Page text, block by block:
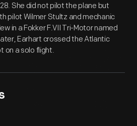
She did not pilot the plane but
pilot Wilmer Stultz and mechanic
in a Fokker F.VII Tri-Motor named
Earhart crossed the Atlantic
on a solo flight.